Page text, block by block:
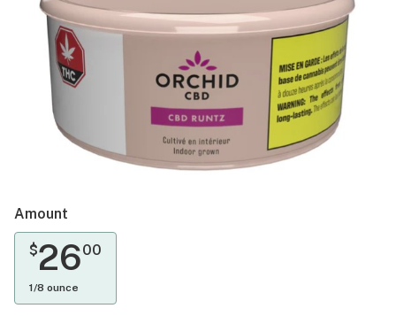
Amount
$2600
1/8 ounce